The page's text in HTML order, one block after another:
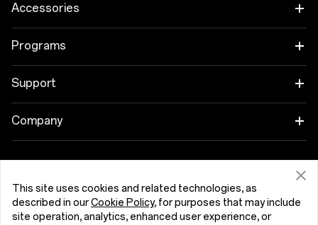
OnePlus 15
OnePlus 15R
OnePlus Nord 5
Accessories
Tablet
Wearables
Cases & Protection
Bundles
Programs
Link your OnePlus Devices
Discount Program
Support
Shopping FAQs
Repair Service
User Manuals
Company
Community
Red Cable Club Eesti (English)
This site uses cookies and related technologies, as
described in ourCookie Policy, for purposes that may include
site operation, analytics, enhanced user experience, or